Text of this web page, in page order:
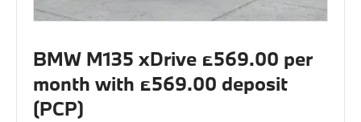
BMW M135 xDrive £569.00 per
month with £569.00 deposit
(PCP)